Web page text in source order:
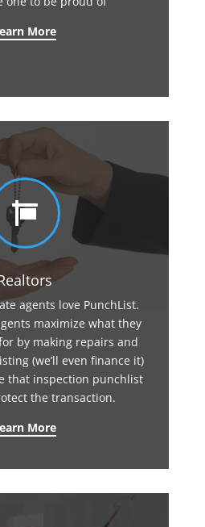
More

agents love PunchList.
maximize what they
by making repairs and
(we’ll even finance it)
that inspection punchlist
the transaction.
More